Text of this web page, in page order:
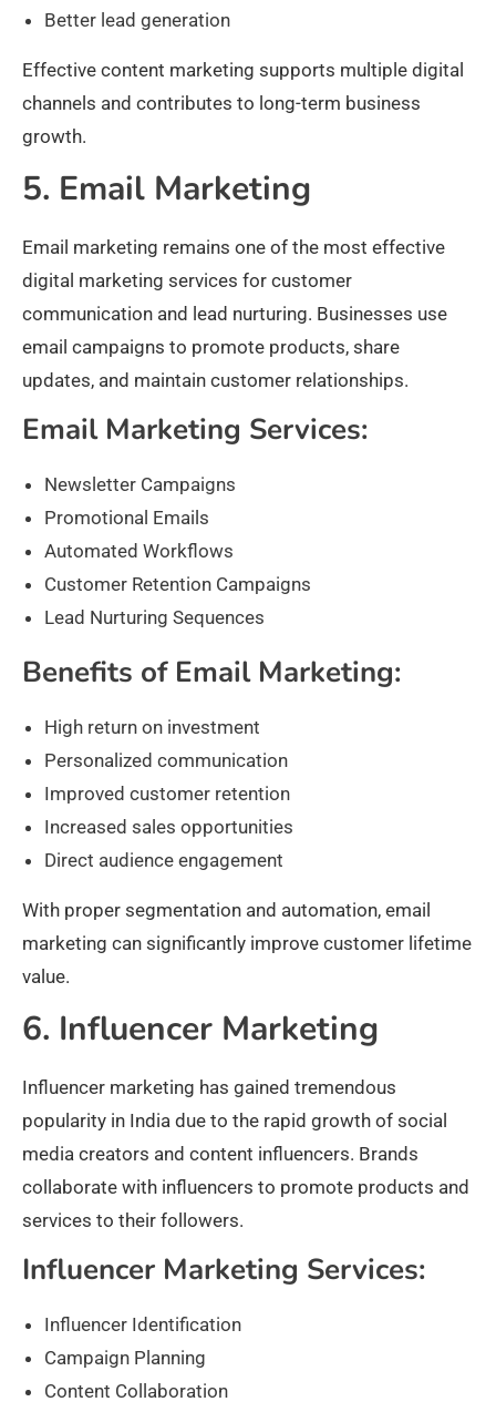
Better lead generation
Effective content marketing supports multiple digital
channels and contributes to long-term business
growth.
5. Email Marketing
Email marketing remains one of the most effective
digital marketing services for customer
communication and lead nurturing. Businesses use
email campaigns to promote products, share
updates, and maintain customer relationships.
Email Marketing Services:
Newsletter Campaigns
Promotional Emails
Automated Workflows
Customer Retention Campaigns
Lead Nurturing Sequences
Benefits of Email Marketing:
High return on investment
Personalized communication
Improved customer retention
Increased sales opportunities
Direct audience engagement
With proper segmentation and automation, email
marketing can significantly improve customer lifetime
value.
6. Influencer Marketing
Influencer marketing has gained tremendous
popularity in India due to the rapid growth of social
media creators and content influencers. Brands
collaborate with influencers to promote products and
services to their followers.
Influencer Marketing Services:
Influencer Identification
Campaign Planning
Content Collaboration